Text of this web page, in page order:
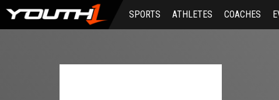
Skip
main
SPORTS ATHLETES COACHES